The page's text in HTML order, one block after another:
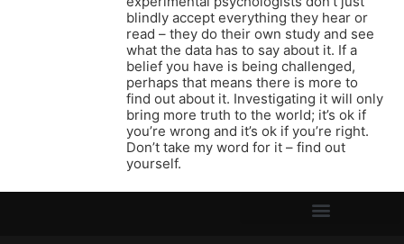
blindly accept everything they hear or
read – they do their own study and see
what the data has to say about it. If a
belief you have is being challenged,
perhaps that means there is more to
find out about it. Investigating it will only
bring more truth to the world; it’s ok if
you’re wrong and it’s ok if you’re right.
Don’t take my word for it – find out
yourself.